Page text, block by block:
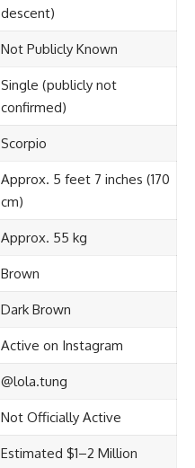
descent)
Not Publicly Known
Single (publicly not
confirmed)
Scorpio
Approx. 5 feet 7 inches (170
cm)
Approx. 55 kg
Brown
Dark Brown
Active on Instagram
@lola.tung
Not Officially Active
Estimated $1–2 Million